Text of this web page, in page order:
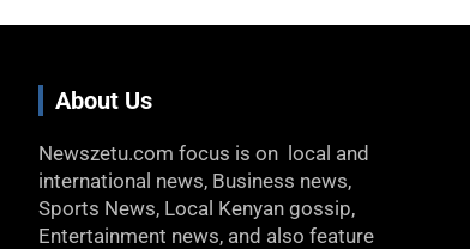
About Us
Newszetu.com focus is on local and
international news, Business news,
Sports News, Local Kenyan gossip,
Entertainment news, and also feature